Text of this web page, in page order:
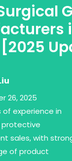
26, 2025
of experience in
protective
sales, with
of product